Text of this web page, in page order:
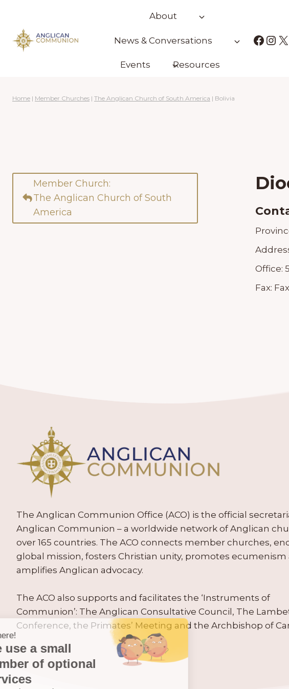
content
About
News & Conversations
Events Resources
X
Home | Member Churches | The Anglican Church of South America | Bolivia
Member Church:
The Anglican Church of South
America
Office:
Fax:
The Anglican Communion Office (ACO) is the official
Anglican Communion – a worldwide network of Anglican
over 165 countries. The ACO connects member churches,
global mission, fosters Christian unity, promotes ecumenism
amplifies Anglican advocacy.
The ACO also supports and facilitates the ‘Instruments of
Communion’: The Anglican Consultative Council, The
Conference, the Primates’ Meeting and the Archbishop of